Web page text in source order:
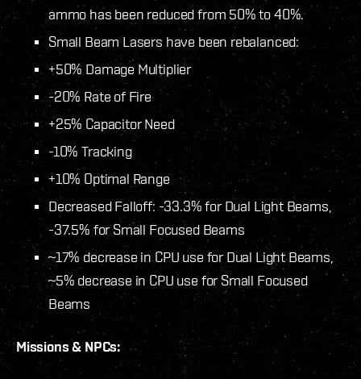
ammo has been reduced from 50% to 40%.
Small Beam Lasers have been rebalanced:
+50% Damage Multiplier
-20% Rate of Fire
+25% Capacitor Need
-10% Tracking
+10% Optimal Range
Decreased Falloff: -33.3% for Dual Light Beams,
-37.5% for Small Focused Beams
~17% decrease in CPU use for Dual Light Beams,
~5% decrease in CPU use for Small Focused
Beams
Missions & NPCs: